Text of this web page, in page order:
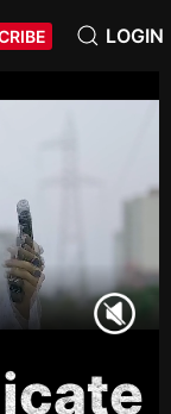
LOGIN